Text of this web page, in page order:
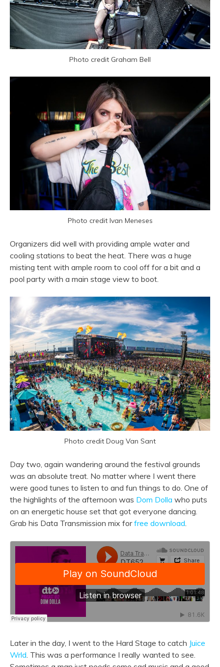
Photo credit Graham Bell
Photo credit Ivan Meneses
Organizers did well with providing ample water and
cooling stations to beat the heat. There was a huge
misting tent with ample room to cool off for a bit and a
pool party with a main stage view to boot.
Photo credit Doug Van Sant
Day two, again wandering around the festival grounds
was an absolute treat. No matter where I went there
were good tunes to listen to and fun things to do. One of
the highlights of the afternoon was Dom Dolla who puts
on an energetic house set that got everyone dancing.
Grab his Data Transmission mix forfree download
Later in the day, I went to the Hard Stage to catch Juice
Wrld . This was a performance I really wanted to see.